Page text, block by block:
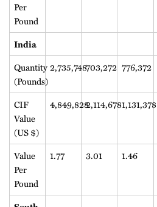
Per
Pound
India
Quantity
(Pounds)
2,735,748703,272 776,372
CIF
Value
(US $)
4,849,8282,114,6781,131,378
Value
Per
Pound
1.77 3.01 1.46